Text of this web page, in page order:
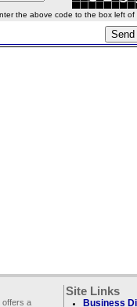
the above code to the box left of
offers a
Site Links
Business